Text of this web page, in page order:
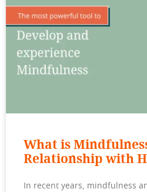
What is
Relationship with
In recent years, mindfulness